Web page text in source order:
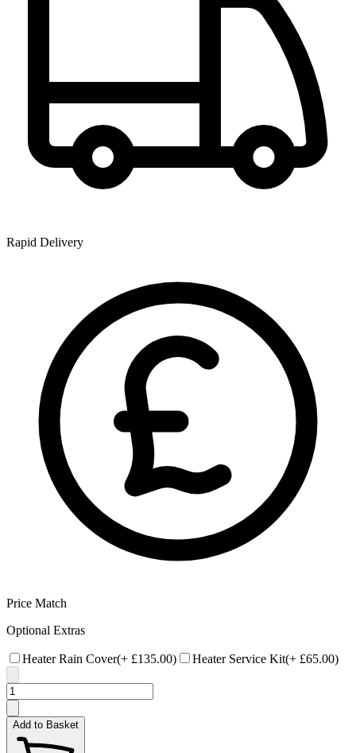
Rapid Delivery
Price Match
Optional Extras
Heater Rain Cover(+ £135.00) Heater Service Kit(+ £65.00)
Add to Basket